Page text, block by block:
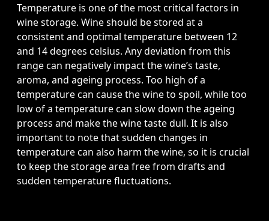
Temperature is one of the most critical factors in
wine storage. Wine should be stored at a
consistent and optimal temperature between 12
and 14 degrees celsius. Any deviation from this
range can negatively impact the wine’s taste,
aroma, and ageing process. Too high of a
temperature can cause the wine to spoil, while too
low of a temperature can slow down the ageing
process and make the wine taste dull. It is also
important to note that sudden changes in
temperature can also harm the wine, so it is crucial
to keep the storage area free from drafts and
sudden temperature fluctuations.